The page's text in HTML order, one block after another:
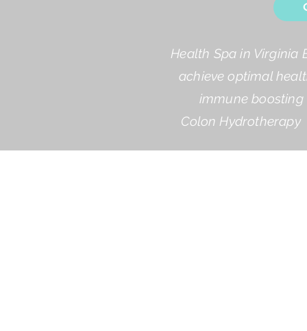
Health Spa in Virginia
achieve optimal
immune
Colon Hydrotherapy